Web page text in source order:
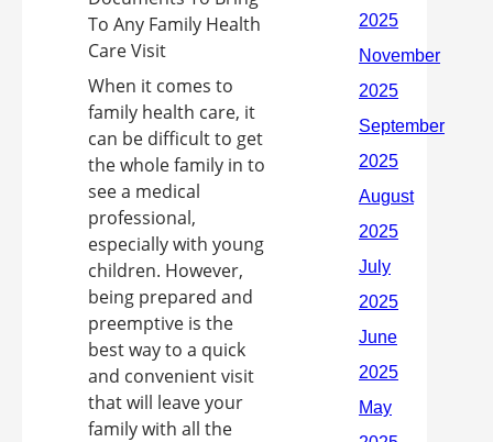
When it comes to
family health care, it
can be difficult to get
the whole family in to
see a medical
professional,
especially with young
children. However,
being prepared and
preemptive is the
best way to a quick
and convenient visit
that will leave your
family with all the